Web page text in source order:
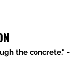
the concrete." -